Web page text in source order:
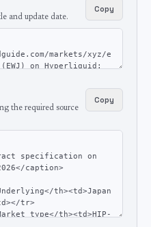
and update date.
Copy
the required source
Copy